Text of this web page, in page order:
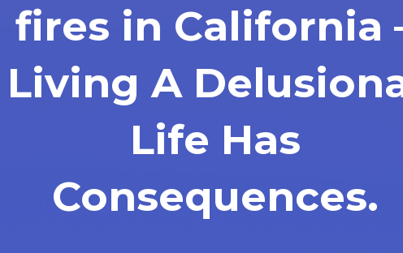
fires in California
Living A
Life Has
Consequences.